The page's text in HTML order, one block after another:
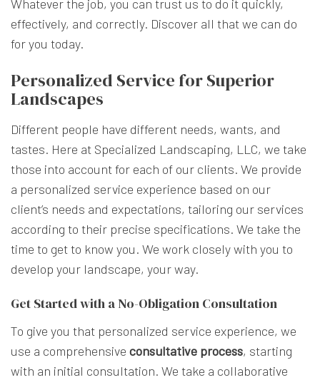
Whatever the job, you can trust us to do it quickly,
effectively, and correctly. Discover all that we can do
for you today.
Personalized Service for Superior
Landscapes
Different people have different needs, wants, and
tastes. Here at Specialized Landscaping, LLC, we take
those into account for each of our clients. We provide
a personalized service experience based on our
client’s needs and expectations, tailoring our services
according to their precise specifications. We take the
time to get to know you. We work closely with you to
develop your landscape, your way.
Get Started with a No-Obligation Consultation
To give you that personalized service experience, we
use a comprehensive consultative process, starting
with an initial consultation. We take a collaborative